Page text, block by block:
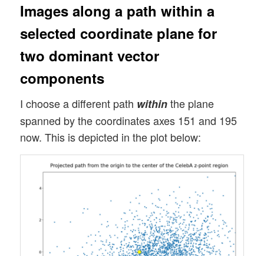
Images along a path within a
selected coordinate plane for
two dominant vector
components
I choose a different path withinthe plane
spanned by the coordinates axes 151 and 195
now. This is depicted in the plot below: